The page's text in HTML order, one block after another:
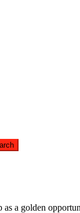
a golden